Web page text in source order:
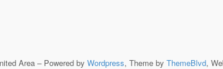
Area – Powered by Wordpress, Theme by ThemeBlvd,